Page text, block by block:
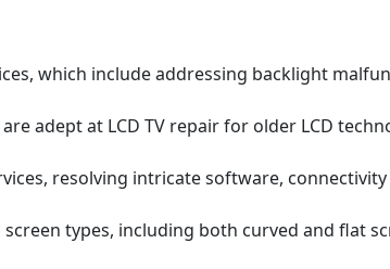
which include addressing backlight
adept at LCD TV repair for older LCD
resolving intricate software,
types, including both curved and flat